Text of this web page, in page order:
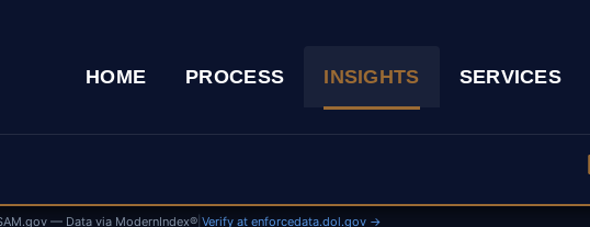
HOME PROCESS INSIGHTS SERVICES
SAM.gov — Data via ModernIndex®| Verify at enforcedata.dol.gov →